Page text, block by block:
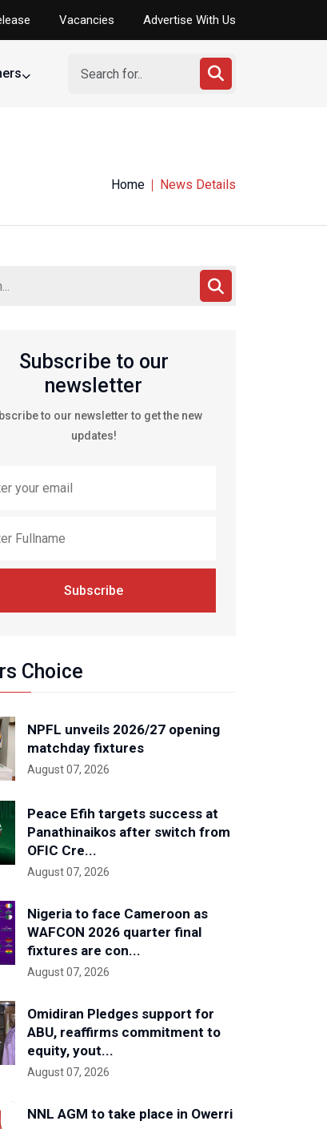
Vacancies Advertise With Us
Home News Details
Subscribe to our
newsletter
to our newsletter to get the new
updates!
Subscribe
Choice
NPFL unveils 2026/27 opening
matchday fixtures
August 07, 2026
Peace Efih targets success at
Panathinaikos after switch from
OFIC Cre...
August 07, 2026
Nigeria to face Cameroon as
WAFCON 2026 quarter final
fixtures are con...
August 07, 2026
Omidiran Pledges support for
ABU, reaffirms commitment to
equity, yout...
August 07, 2026
NNL AGM to take place in Owerri